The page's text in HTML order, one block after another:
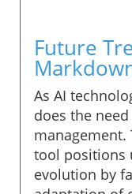
Future
As AI
does the
management.
tool positions
evolution by